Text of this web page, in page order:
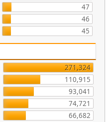
47
46
45
271,324
110,915
93,041
74,721
66,682